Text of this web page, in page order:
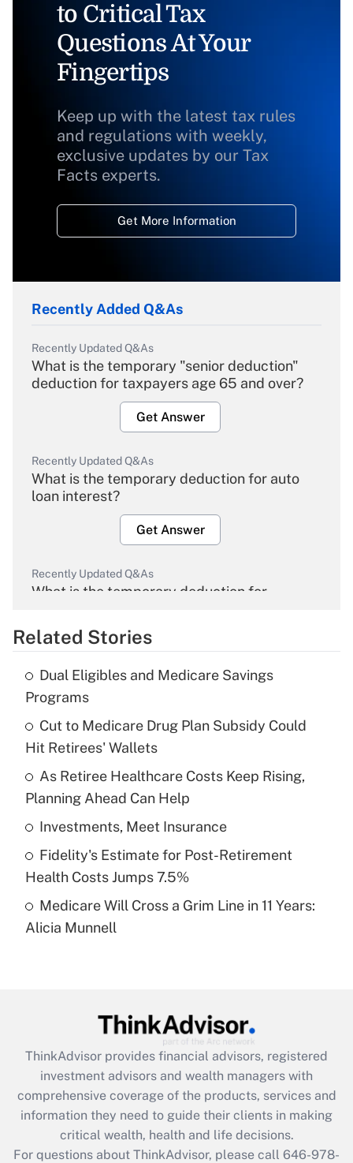
to Critical Tax
Questions At Your
Fingertips
Keep up with the latest tax rules
and regulations with weekly,
exclusive updates by our Tax
Facts experts.
Get More Information
Recently Added Q&As
Recently Updated Q&As
What is the temporary "senior deduction"
deduction for taxpayers age 65 and over?
Get Answer
Recently Updated Q&As
What is the temporary deduction for auto
loan interest?
Get Answer
Recently Updated Q&As
What is the temporary deduction for
Get Answer
Recently Updated Q&As
What is the temporary deduction for tip
income?
Get Answer
Recently Updated Q&As
What is a high deductible health plan for
purposes of an HSA?
Get Answer
Recently Updated Q&As
Are remote workers eligible for leave
What is the CARES Act employee
retention tax credit that was available
during 2020 and 2021?
Get Answer
Related Stories
Dual Eligibles and Medicare Savings
Programs
Cut to Medicare Drug Plan Subsidy Could
Hit Retirees' Wallets
As Retiree Healthcare Costs Keep Rising,
Planning Ahead Can Help
Investments, Meet Insurance
Fidelity's Estimate for Post-Retirement
Health Costs Jumps 7.5%
Medicare Will Cross a Grim Line in 11 Years:
Alicia Munnell
ThinkAdvisor provides financial advisors, registered
investment advisors and wealth managers with
comprehensive coverage of the products, services and
information they need to guide their clients in making
critical wealth, health and life decisions.
For questions about ThinkAdvisor, please call 646-978-